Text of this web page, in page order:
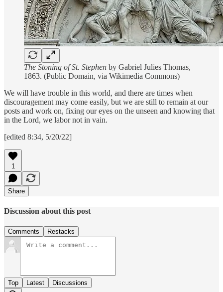
The Stoning of St. Stephen by Gabriel Julies Thomas,
1863. (Public Domain, via Wikimedia Commons)
We will have trouble in this world, and there are times when
discouragement may come easily, but we are still to remain at our
posts and work on, fixing our eyes on the unseen and knowing that
in the Lord, we labor not in vain.
[edited 8:34, 5/20/22]
1
Share
Discussion about this post
Comments Restacks
Top Latest Discussions